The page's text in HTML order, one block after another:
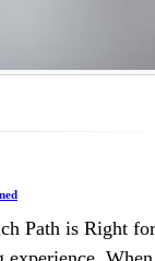
Path is Right for